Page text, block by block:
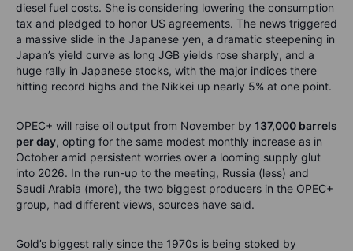
diesel fuel costs. She is considering lowering the consumption
tax and pledged to honor US agreements. The news triggered
a massive slide in the Japanese yen, a dramatic steepening in
Japan’s yield curve as long JGB yields rose sharply, and a
huge rally in Japanese stocks, with the major indices there
hitting record highs and the Nikkei up nearly 5% at one point.
OPEC+ will raise oil output from November by 137,000 barrels
per day, opting for the same modest monthly increase as in
October amid persistent worries over a looming supply glut
into 2026. In the run-up to the meeting, Russia (less) and
Saudi Arabia (more), the two biggest producers in the OPEC+
group, had different views, sources have said.
Gold’s biggest rally since the 1970s is being stoked by